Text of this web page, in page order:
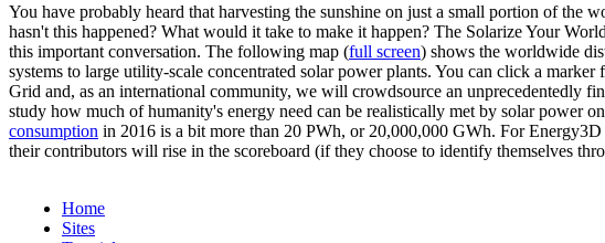
You have probably heard that harvesting the sunshine on just a small portion of
hasn't this happened? What would it take to make it happen? The Solarize Your
this important conversation. The following map (full screen) shows the worldwide
systems to large utility-scale concentrated solar power plants. You can click a
Grid and, as an international community, we will crowdsource an unprecedentedly
study how much of humanity's energy need can be realistically met by solar power
consumption in 2016 is a bit more than 20 PWh, or 20,000,000 GWh. For
their contributors will rise in the scoreboard (if they choose to identify themselves